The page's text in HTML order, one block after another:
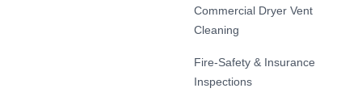
Commercial Dryer Vent
Cleaning
Fire-Safety & Insurance
Inspections